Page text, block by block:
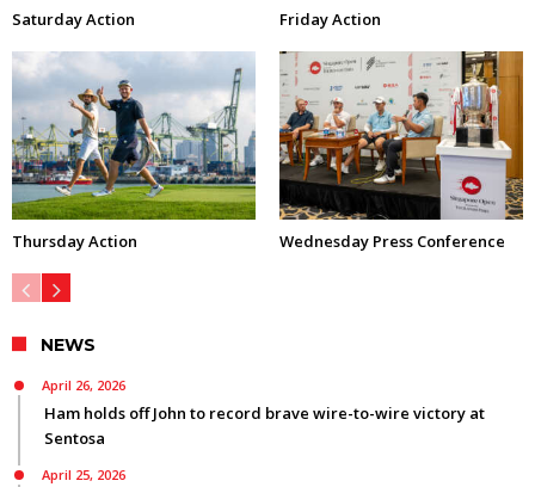
Saturday Action Friday Action
Thursday Action Wednesday Press Conference
NEWS
April 26, 2026
Ham holds off John to record brave wire-to-wire victory at
Sentosa
April 25, 2026